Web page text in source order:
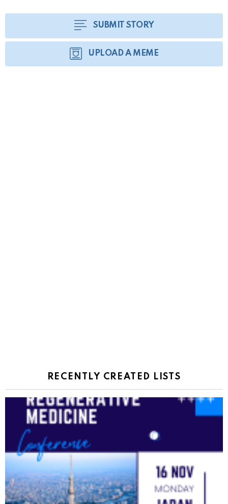
SUBMIT STORY
UPLOAD A MEME
RECENTLY CREATED LISTS